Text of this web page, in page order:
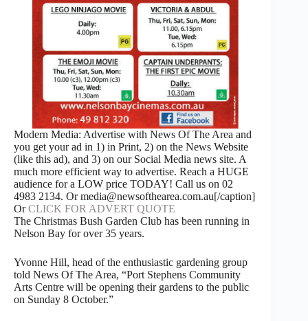
Modern Media: Advertise with News Of The Area and
you get your ad in 1) in Print, 2) on the News Website
(like this ad), and 3) on our Social Media news site. A
much more efficient way to advertise. Reach a HUGE
audience for a LOW price TODAY! Call us on 02
4983 2134. Or media@newsofthearea.com.au[/caption]
OrCLICK FOR ADVERT QUOTE
The Christmas Bush Garden Club has been running in
Nelson Bay for over 35 years.
Yvonne Hill, head of the enthusiastic gardening group
told News Of The Area, “Port Stephens Community
Arts Centre will be opening their gardens to the public
on Sunday 8 October.”